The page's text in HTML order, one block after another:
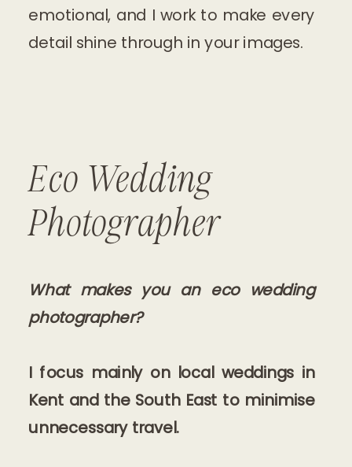
emotional, and I work to make every
detail shine through in your images.
Eco Wedding
Photographer
What makes you an eco wedding
photographer?
I focus mainly on local weddings in
Kent and the South East to minimise
unnecessary travel.